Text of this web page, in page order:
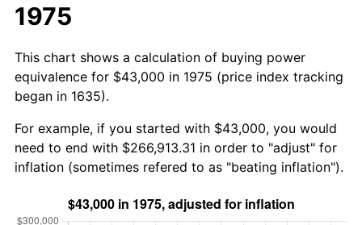
1975
This chart shows a calculation of buying power
equivalence for $43,000 in 1975 (price index tracking
began in 1635).
For example, if you started with $43,000, you would
need to end with $266,913.31 in order to "adjust" for
inflation (sometimes refered to as "beating inflation").